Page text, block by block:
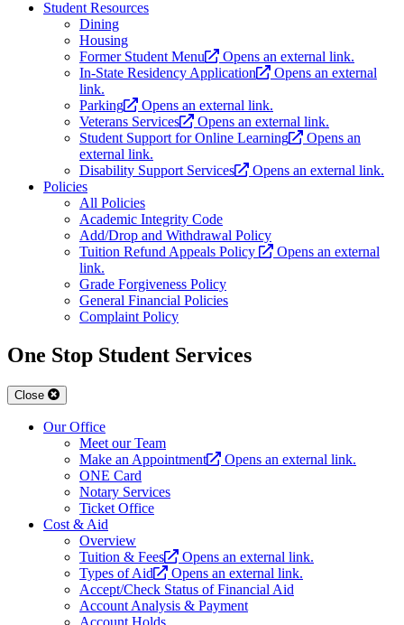
Student Resources
Dining
Housing
Former Student Menu
Opens an external link.
In-State Residency Application
Opens an external
link.
Parking
Opens an external link.
Veterans Services
Opens an external link.
Student Support for Online Learning
Opens an
external link.
Disability Support Services
Opens an external link.
Policies
All Policies
Academic Integrity Code
Add/Drop and Withdrawal Policy
Tuition Refund Appeals Policy
Opens an external
link.
Grade Forgiveness Policy
General Financial Policies
Complaint Policy
One Stop Student Services
Close
Our Office
Meet our Team
Make an Appointment
Opens an external link.
ONE Card
Notary Services
Ticket Office
Cost & Aid
Overview
Tuition & Fees
Opens an external link.
Types of Aid
Opens an external link.
Accept/Check Status of Financial Aid
Account Analysis & Payment